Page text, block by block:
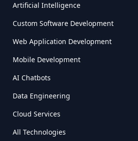
Artificial Intelligence
Custom Software Development
Web Application Development
Mobile Development
AI Chatbots
Data Engineering
Cloud Services
All Technologies